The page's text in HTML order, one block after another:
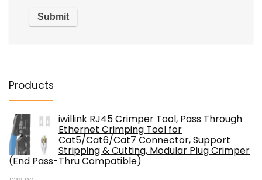
Products
iwillink RJ45 Crimper Tool, Pass Through
Ethernet Crimping Tool for
Cat5/Cat6/Cat7 Connector, Support
Stripping & Cutting, Modular Plug Crimper
(End Pass-Thru Compatible)